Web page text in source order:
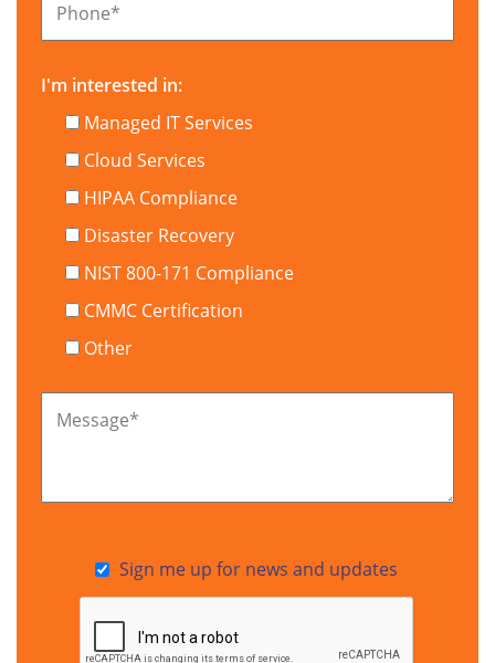
Phone*
I'm interested in:
Managed IT Services
Cloud Services
HIPAA Compliance
Disaster Recovery
NIST 800-171 Compliance
CMMC Certification
Other
Message*
Sign me up for news and updates